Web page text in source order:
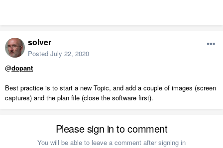
solver
Posted July 22, 2020
@dopant
Best practice is to start a new Topic, and add a couple of images (screen
captures) and the plan file (close the software first).
Please sign in to comment
You will be able to leave a comment after signing in